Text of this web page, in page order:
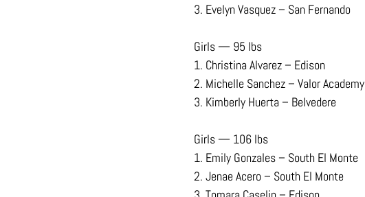
3. Evelyn Vasquez – San Fernando
Girls — 95 lbs
1. Christina Alvarez – Edison
2. Michelle Sanchez – Valor Academy
3. Kimberly Huerta – Belvedere
Girls — 106 lbs
1. Emily Gonzales – South El Monte
2. Jenae Acero – South El Monte